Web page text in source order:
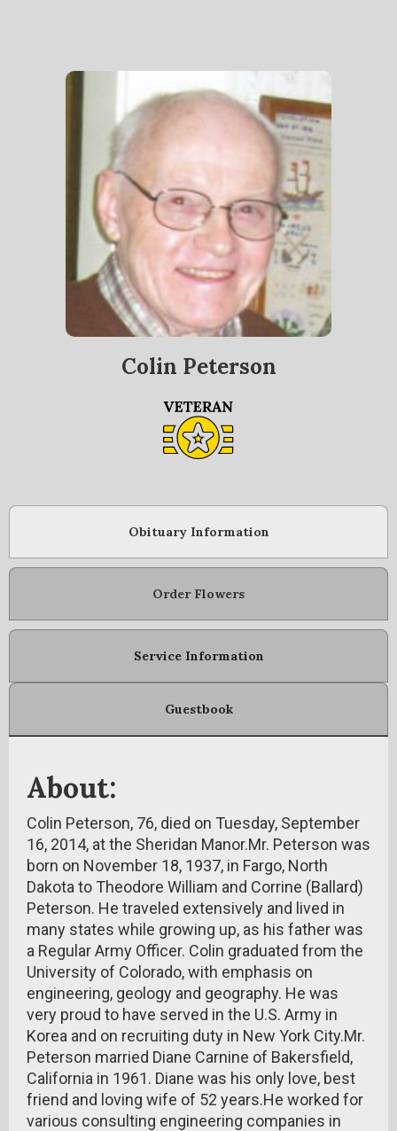
Colin Peterson
Obituary Information
Order Flowers
Service Information
Guestbook
About:
Colin Peterson, 76, died on Tuesday, September
16, 2014, at the Sheridan Manor.Mr. Peterson was
born on November 18, 1937, in Fargo, North
Dakota to Theodore William and Corrine (Ballard)
Peterson. He traveled extensively and lived in
many states while growing up, as his father was
a Regular Army Officer. Colin graduated from the
University of Colorado, with emphasis on
engineering, geology and geography. He was
very proud to have served in the U.S. Army in
Korea and on recruiting duty in New York City.Mr.
Peterson married Diane Carnine of Bakersfield,
California in 1961. Diane was his only love, best
friend and loving wife of 52 years.He worked for
various consulting engineering companies in